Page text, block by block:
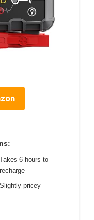
Takes 6 hours to
recharge
Slightly pricey